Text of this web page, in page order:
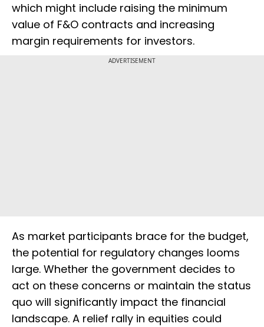
which might include raising the minimum
value of F&O contracts and increasing
margin requirements for investors.
ADVERTISEMENT
As market participants brace for the budget,
the potential for regulatory changes looms
large. Whether the government decides to
act on these concerns or maintain the status
quo will significantly impact the financial
landscape. A relief rally in equities could